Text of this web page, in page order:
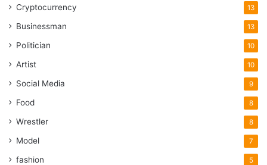
Cryptocurrency 13
Businessman 13
Politician 10
Artist 10
Social Media 9
Food 8
Wrestler 8
Model 7
fashion 5